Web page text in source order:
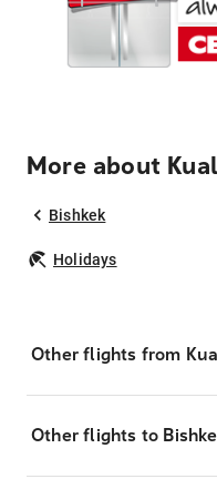
More about
Bishkek
Holidays
Other flights from
Other flights to